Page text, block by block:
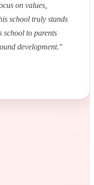
on values,
school truly stands
school to parents
development."